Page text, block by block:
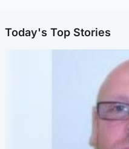
Today's Top Stories